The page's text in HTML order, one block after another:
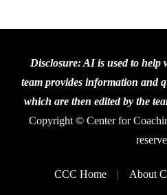
Disclosure: AI is used to help
team provides information and
which are then edited by the
Copyright © Center for
CCC Home About